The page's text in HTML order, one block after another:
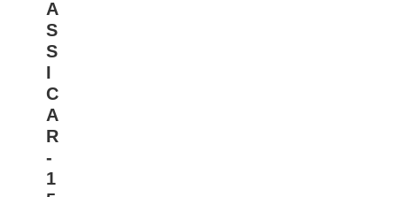
A
S
S
I
C
A
R
-
1